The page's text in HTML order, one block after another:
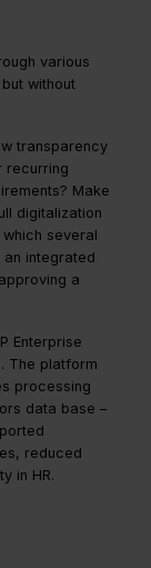
various
without
transparency
recurring
Make
digitalization
several
integrated
a
Enterprise
The platform
processing
data base –
reduced
in HR.